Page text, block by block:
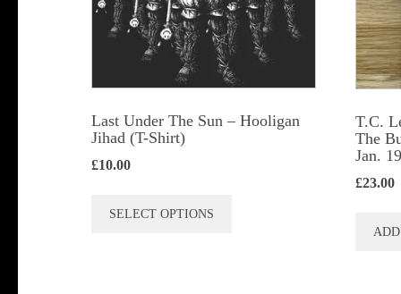
Last Under The Sun – Hooligan
Jihad (T-Shirt)
£10.00
SELECT OPTIONS
T.C.
The
Jan.
£23.00